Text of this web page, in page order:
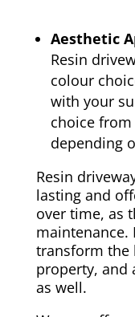
Aesthetic
Resin
colour
with your
choice
depending
Resin
lasting and
over time, as
maintenance.
transform the
property, and
as well.